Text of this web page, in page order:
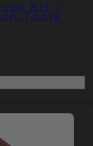
Kit |
Tools